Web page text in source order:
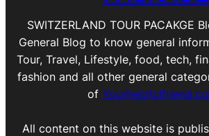
SWITZERLAND TOUR PACAKGE
General Blog to know general
Tour, Travel, Lifestyle, food, tech,
fashion and all other general
of
All content on this website is